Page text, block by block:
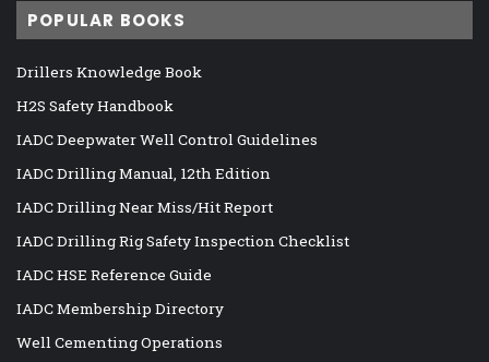
POPULAR BOOKS
Drillers Knowledge Book
H2S Safety Handbook
IADC Deepwater Well Control Guidelines
IADC Drilling Manual, 12th Edition
IADC Drilling Near Miss/Hit Report
IADC Drilling Rig Safety Inspection Checklist
IADC HSE Reference Guide
IADC Membership Directory
Well Cementing Operations